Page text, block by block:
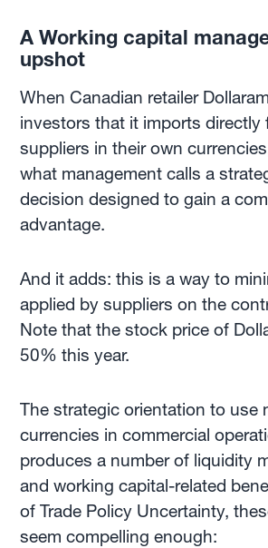
A Working capital
upshot
When Canadian retailer
investors that it imports directly
suppliers in their own
what management calls a
decision designed to gain a
advantage.
And it adds: this is a way to
applied by suppliers on the
Note that the stock price of
50% this year.
The strategic orientation to use
currencies in commercial
produces a number of liquidity
and working capital-related
of Trade Policy Uncertainty,
seem compelling enough: